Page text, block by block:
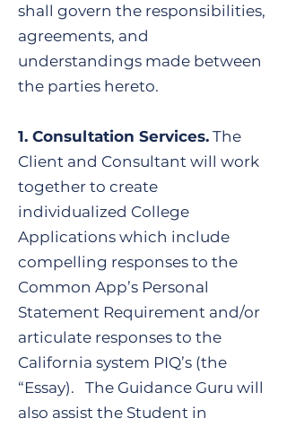
shall govern the responsibilities,
agreements, and
understandings made between
the parties hereto.
​1. Consultation Services. The
Client and Consultant will work
together to create
individualized College
Applications which include
compelling responses to the
Common App’s Personal
Statement Requirement and/or
articulate responses to the
California system PIQ’s (the
“Essay). The Guidance Guru will
also assist the Student in